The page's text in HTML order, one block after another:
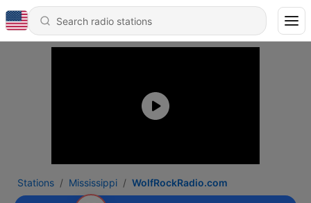
Stations Mississippi WolfRockRadio.com